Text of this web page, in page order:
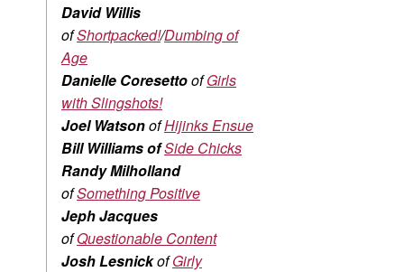
David Willis
ofShortpacked!/Dumbing of
Age
Danielle CoresettoofGirls
with Slingshots!
Joel WatsonofHijinks Ensue
Bill Williams ofSide Chicks
Randy Milholland
ofSomething Positive
Jeph Jacques
ofQuestionable Content
Josh LesnickofGirly